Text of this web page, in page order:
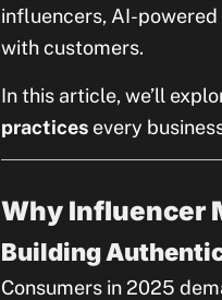
influencers, AI-
with customers.
In this article, we’ll
practices every
Why Influencer
Building
Consumers in 2025